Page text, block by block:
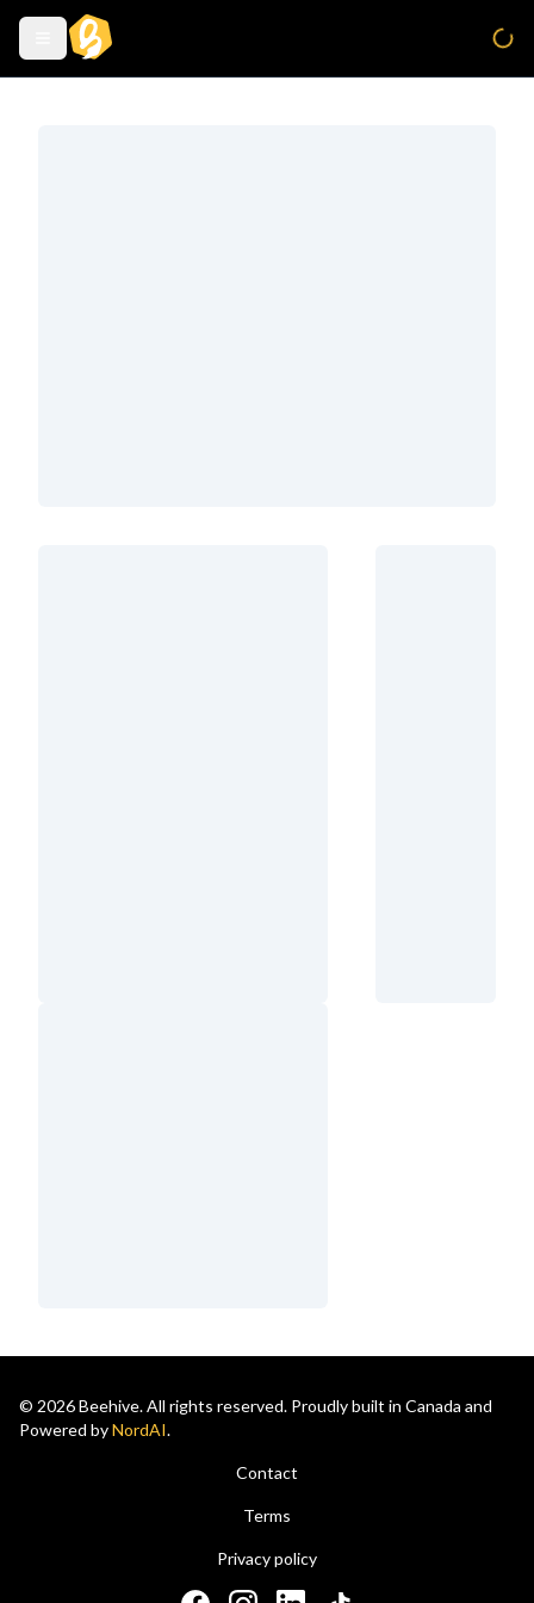
© 2026 Beehive. All rights reserved. Proudly built in Canada and
Powered byNordAI.
Contact
Terms
Privacy policy